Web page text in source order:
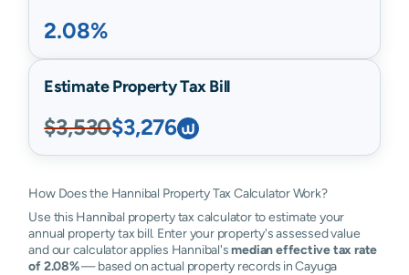
2.08%
Estimate Property Tax Bill
$3,530$3,276
How Does the Hannibal Property Tax Calculator Work?
Use this Hannibal property tax calculator to estimate your
annual property tax bill. Enter your property's assessed value
and our calculator applies Hannibal'smedian effective tax rate
of 2.08%— based on actual property records in Cayuga